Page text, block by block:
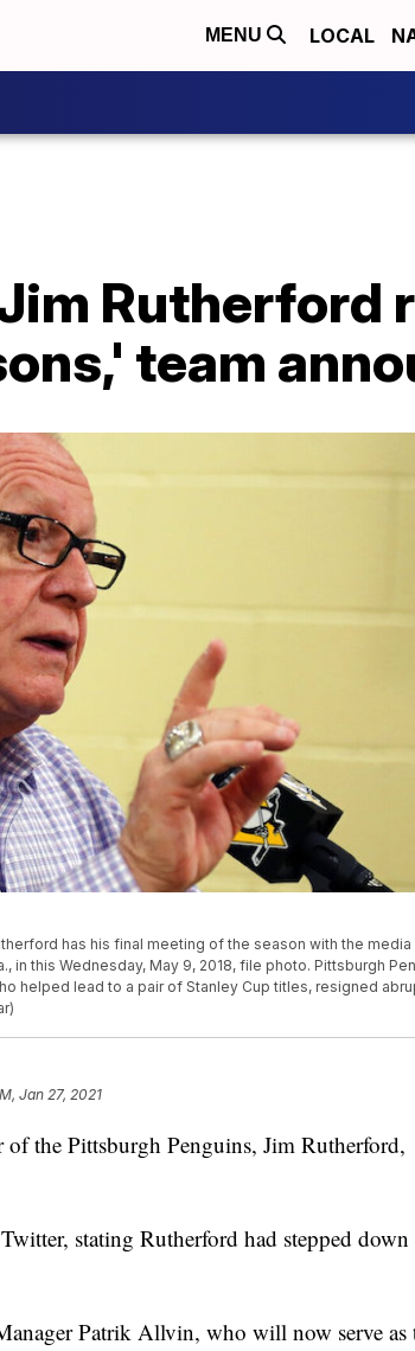
MENU LOCAL
Rutherford
team
has his final meeting of the season with the media
in this Wednesday, May 9, 2018, file photo. Pittsburgh
helped lead to a pair of Stanley Cup titles, resigned
Jan 27, 2021
the Pittsburgh Penguins, Jim Rutherford,
stating Rutherford had stepped down
Patrik Allvin, who will now serve as